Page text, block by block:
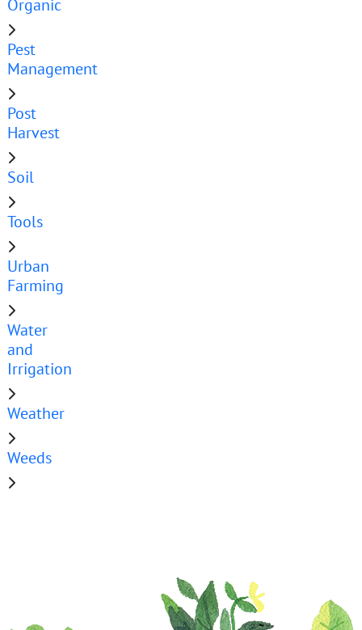
Organic
Pest
Management
Post
Harvest
Soil
Tools
Urban
Farming
Water
and
Irrigation
Weather
Weeds